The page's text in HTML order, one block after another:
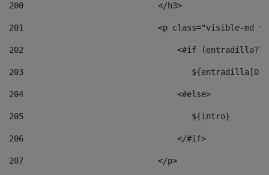
200
                            </h3>
201
<p class="visible-md
202
<#if
203
204
                                <#else>
205
                                   ${intro}
206
                                </#if>
207
                            </p>